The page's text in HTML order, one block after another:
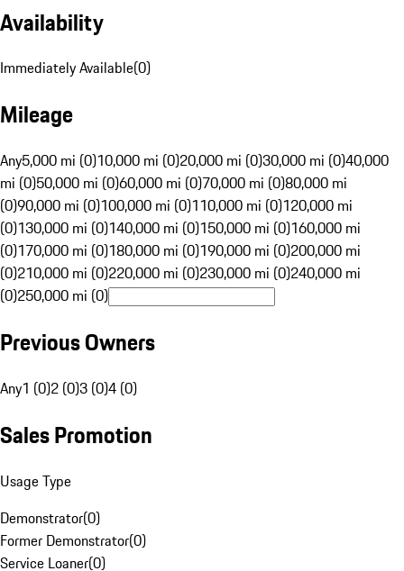
Availability
Immediately Available(0)
Mileage
Any5,000 mi (0)10,000 mi (0)20,000 mi (0)30,000 mi (0)40,000
mi (0)50,000 mi (0)60,000 mi (0)70,000 mi (0)80,000 mi
(0)90,000 mi (0)100,000 mi (0)110,000 mi (0)120,000 mi
(0)130,000 mi (0)140,000 mi (0)150,000 mi (0)160,000 mi
(0)170,000 mi (0)180,000 mi (0)190,000 mi (0)200,000 mi
(0)210,000 mi (0)220,000 mi (0)230,000 mi (0)240,000 mi
(0)250,000 mi (0)
Previous Owners
Any1 (0)2 (0)3 (0)4 (0)
Sales Promotion
Usage Type
Demonstrator(0)
Former Demonstrator(0)
Service Loaner(0)